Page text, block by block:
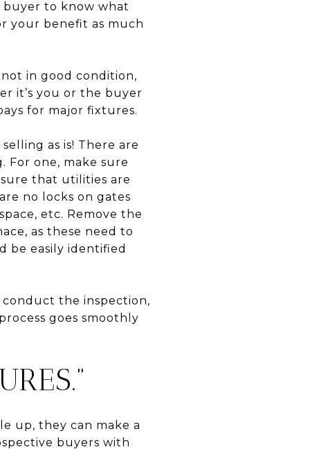
buyer to know what
your benefit as much
in good condition,
it’s you or the buyer
for major fixtures.
as is! There are
For one, make sure
that utilities are
no locks on gates
etc. Remove the
as these need to
be easily identified
the inspection,
goes smoothly
up, they can make a
buyers with